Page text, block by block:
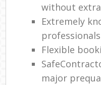
without
Extremely
professionals
Flexible
major